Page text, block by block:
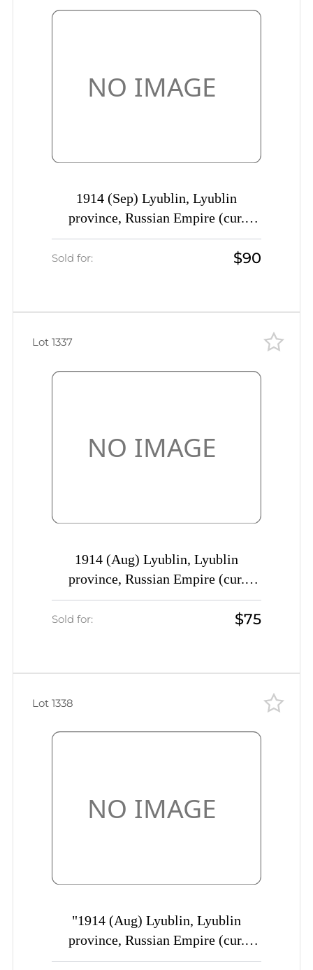
1914 (Sep) Lyublin, Lyublin
province, Russian Empire (cur.
Poland) Mute commercial registered
cover to St. Petersburg, Mute
Sold for: $90
1914 (Aug) Lyublin, Lyublin
province, Russian Empire (cur.
Poland) Mute commercial postcard
to Ufa, Mute postmark cancellation
Sold for: $75
Lot 1337
"1914 (Aug) Lyublin, Lyublin
province, Russian Empire (cur.
Poland) Mute commercial cover to
Lot 1338